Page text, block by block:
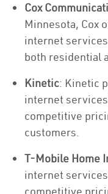
Cox
Minnesota, Cox
internet
both residential
Kinetic: Kinetic
internet
competitive
customers.
T-Mobile Home
internet